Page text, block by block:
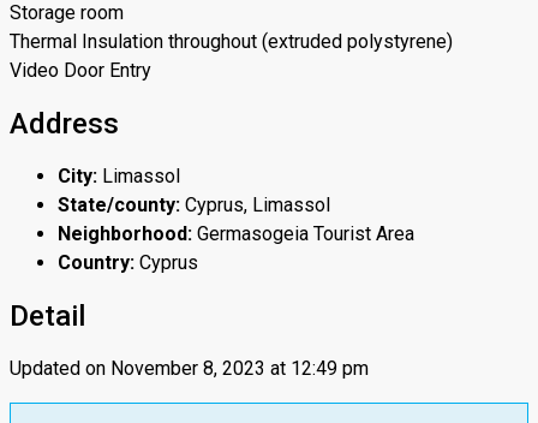
Storage room
Thermal Insulation throughout (extruded polystyrene)
Video Door Entry
Address
City: Limassol
State/county: Cyprus, Limassol
Neighborhood: Germasogeia Tourist Area
Country: Cyprus
Detail
Updated on November 8, 2023 at 12:49 pm